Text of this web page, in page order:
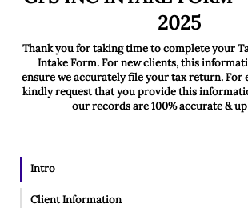
2025
Thank you for taking time to complete your
Intake Form. For new clients, this
ensure we accurately file your tax return. For
kindly request that you provide this
our records are 100% accurate &
Intro
Client Information